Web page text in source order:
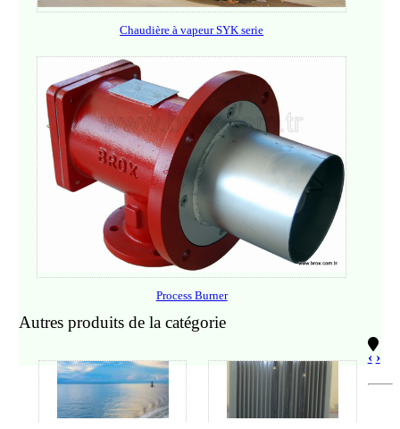
Chaudière à vapeur SYK serie
Process Burner
Autres produits de la catégorie
‹ ›